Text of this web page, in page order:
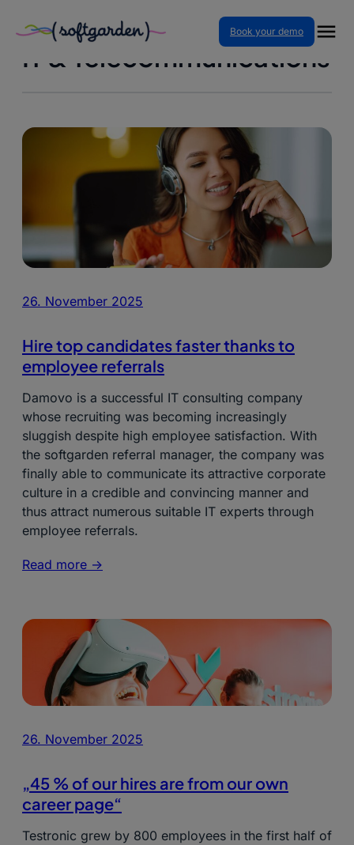
Skip
content
Book your demo
IT & Telecommunications
26. November 2025
Hire top candidates faster thanks to
employee referrals
Damovo is a successful IT consulting company
whose recruiting was becoming increasingly
sluggish despite high employee satisfaction. With
the softgarden referral manager, the company was
finally able to communicate its attractive corporate
culture in a credible and convincing manner and
thus attract numerous suitable IT experts through
employee referrals.
Read more ->
26. November 2025
„45 % of our hires are from our own
career page“
Testronic grew by 800 employees in the first half of